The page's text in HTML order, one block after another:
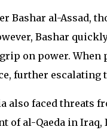
Bashar al-Assad,
Bashar
on power. When
further escalating
also faced
of al-Qaeda in